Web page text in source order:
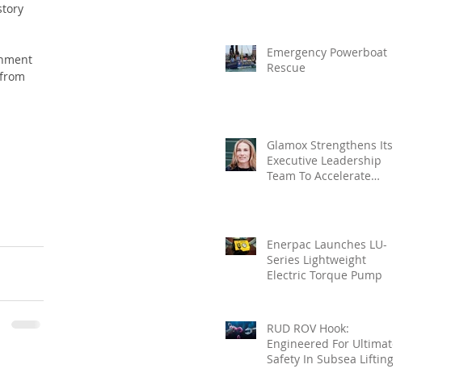
Emergency Powerboat
Rescue
Glamox Strengthens Its
Executive Leadership
Team To Accelerate
Enerpac Launches LU-
Series Lightweight
Electric Torque Pump
RUD ROV Hook:
Engineered For Ultimate
Safety In Subsea Lifting